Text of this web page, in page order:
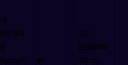
▶
05
RENEW
Audit,